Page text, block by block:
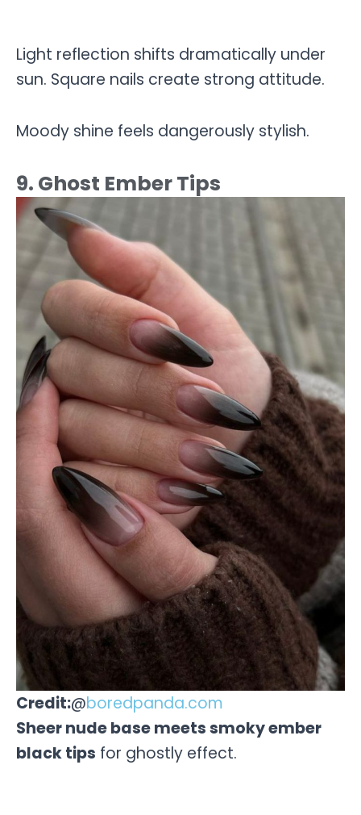
Light reflection shifts dramatically under
sun. Square nails create strong attitude.
Moody shine feels dangerously stylish.
9. Ghost Ember Tips
Credit:@boredpanda.com
Sheer nude base meets smoky ember
black tips for ghostly effect.